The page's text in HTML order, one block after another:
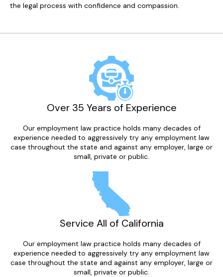
the legal process with confidence and compassion.
Over 35 Years of Experience
Our employment law practice holds many decades of
experience needed to aggressively try any employment law
case throughout the state and against any employer, large or
small, private or public.
Service All of California
Our employment law practice holds many decades of
experience needed to aggressively try any employment law
case throughout the state and against any employer, large or
small, private or public.